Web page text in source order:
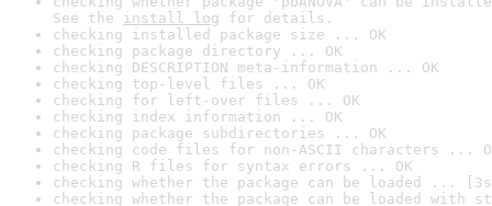
See the install log for details.
checking installed package size ... OK
checking package directory ... OK
checking DESCRIPTION meta-information ... OK
checking top-level files ... OK
checking for left-over files ... OK
checking index information ... OK
checking package subdirectories ... OK
checking code files for non-ASCII characters ...
checking R files for syntax errors ... OK
checking whether the package can be loaded ...
checking whether the package can be loaded with